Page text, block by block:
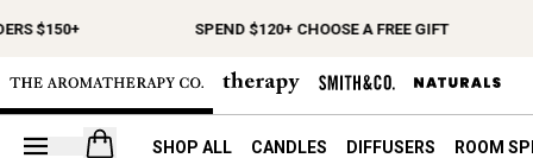
$150+ SPEND $120+ CHOOSE A FREE GIFT
Open your cart
SHOP ALL CANDLES DIFFUSERS ROOM